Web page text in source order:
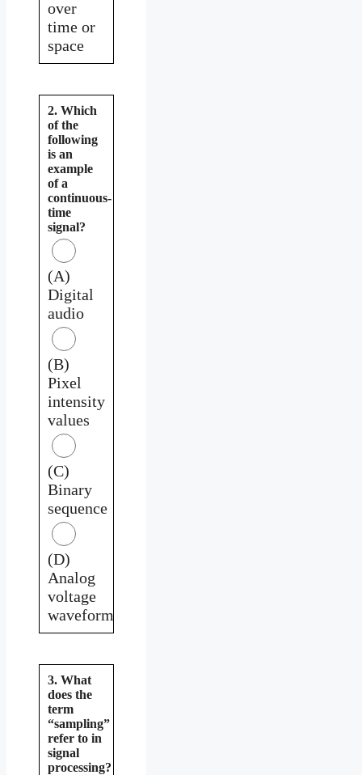
over
time or
space
2. Which
of the
following
is an
example
of a
continuous-
time
signal?
(A)
Digital
audio
(B)
Pixel
intensity
values
(C)
Binary
sequence
(D)
Analog
voltage
waveform
3. What
does the
term
“sampling”
refer to in
signal
processing?